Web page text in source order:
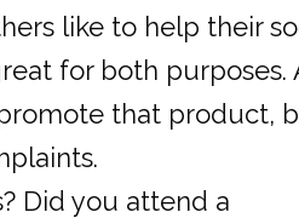
like to help their
for both purposes.
that product,
Did you attend a